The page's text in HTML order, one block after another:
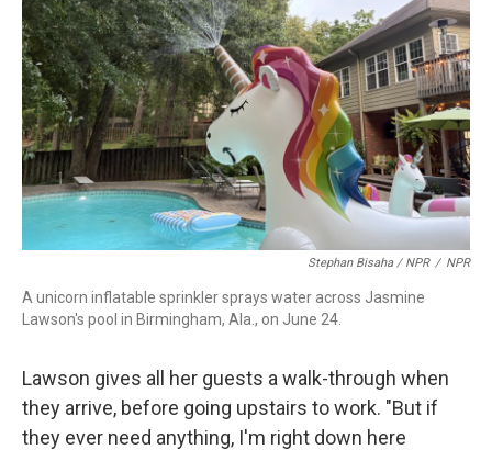
Stephan Bisaha / NPR / NPR
A unicorn inflatable sprinkler sprays water across Jasmine
Lawson's pool in Birmingham, Ala., on June 24.
Lawson gives all her guests a walk-through when
they arrive, before going upstairs to work. "But if
they ever need anything, I'm right down here